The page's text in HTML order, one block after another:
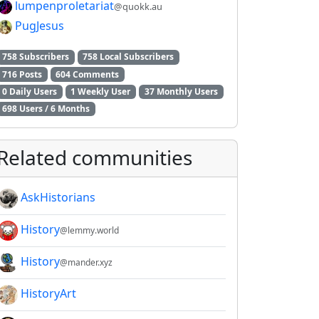
lumpenproletariat@quokk.au
PugJesus
758 Subscribers
758 Local Subscribers
716 Posts
604 Comments
0 Daily Users
1 Weekly User
37 Monthly Users
698 Users / 6 Months
communities
AskHistorians
History@lemmy.world
History@mander.xyz
HistoryArt